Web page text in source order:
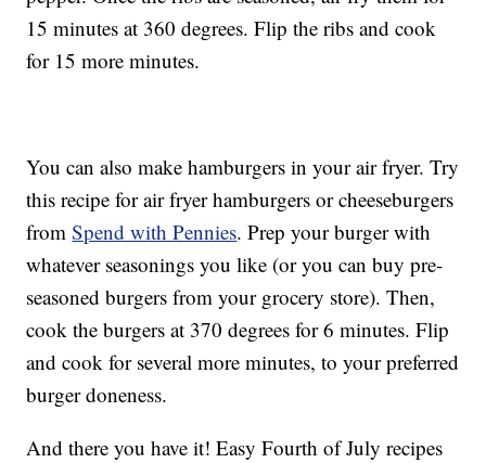
15 minutes at 360 degrees. Flip the ribs and cook
for 15 more minutes.
You can also make hamburgers in your air fryer. Try
this recipe for air fryer hamburgers or cheeseburgers
fromSpend with Pennies. Prep your burger with
whatever seasonings you like (or you can buy pre-
seasoned burgers from your grocery store). Then,
cook the burgers at 370 degrees for 6 minutes. Flip
and cook for several more minutes, to your preferred
burger doneness.
And there you have it! Easy Fourth of July recipes